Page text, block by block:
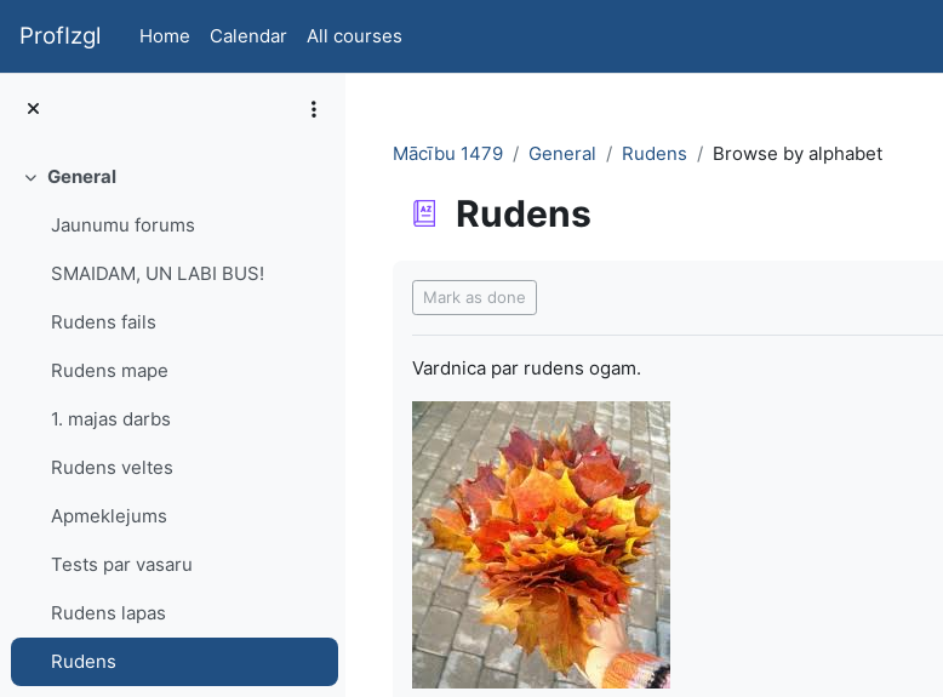
ProfIzgl Home Calendar All courses
Collapse
General
Jaunumu forums
SMAIDAM, UN LABI BUS!
Rudens fails
Rudens mape
1. majas darbs
Rudens veltes
Apmeklejums
Tests par vasaru
Rudens lapas
Rudens
Mācību 1479 General Rudens Browse by alphabet
Rudens
Mark as done
Vardnica par rudens ogam.